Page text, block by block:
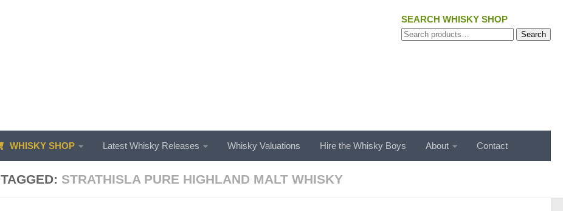
SEARCH WHISKY SHOP
Search
Search
WHISKY SHOP Latest Whisky Releases Whisky Valuations Hire the Whisky Boys About Contact
TAGGED: STRATHISLA PURE HIGHLAND MALT WHISKY